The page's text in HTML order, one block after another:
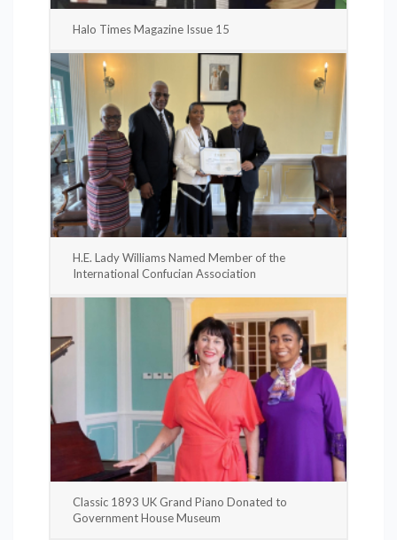
Halo Times Magazine Issue 15
H.E. Lady Williams Named Member of the
International Confucian Association
Classic 1893 UK Grand Piano Donated to
Government House Museum